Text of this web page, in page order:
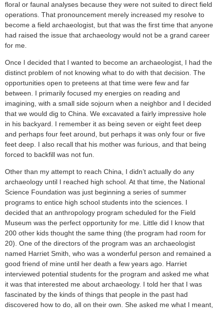
floral or faunal analyses because they were not suited to direct field
operations. That pronouncement merely increased my resolve to
become a field archaeologist, but that was the first time that anyone
had raised the issue that archaeology would not be a grand career
for me.
Once I decided that I wanted to become an archaeologist, I had the
distinct problem of not knowing what to do with that decision. The
opportunities open to preteens at that time were few and far
between. I primarily focused my energies on reading and
imagining, with a small side sojourn when a neighbor and I decided
that we would dig to China. We excavated a fairly impressive hole
in his backyard. I remember it as being seven or eight feet deep
and perhaps four feet around, but perhaps it was only four or five
feet deep. I also recall that his mother was furious, and that being
forced to backfill was not fun.
Other than my attempt to reach China, I didn’t actually do any
archaeology until I reached high school. At that time, the National
Science Foundation was just beginning a series of summer
programs to entice high school students into the sciences. I
decided that an anthropology program scheduled for the Field
Museum was the perfect opportunity for me. Little did I know that
200 other kids thought the same thing (the program had room for
20). One of the directors of the program was an archaeologist
named Harriet Smith, who was a wonderful person and remained a
good friend of mine until her death a few years ago. Harriet
interviewed potential students for the program and asked me what
it was that interested me about archaeology. I told her that I was
fascinated by the kinds of things that people in the past had
discovered how to do, all on their own. She asked me what I meant,